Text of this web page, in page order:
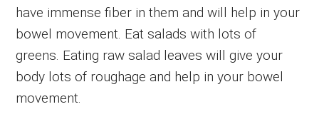
have immense fiber in them and will help in your
bowel movement. Eat salads with lots of
greens. Eating raw salad leaves will give your
body lots of roughage and help in your bowel
movement.